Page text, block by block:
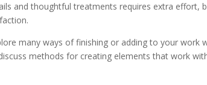
and thoughtful treatments requires extra effort,
many ways of finishing or adding to your
methods for creating elements that work